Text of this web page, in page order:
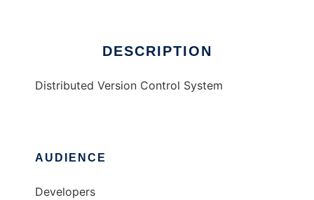
DESCRIPTION
Distributed Version Control System
AUDIENCE
Developers